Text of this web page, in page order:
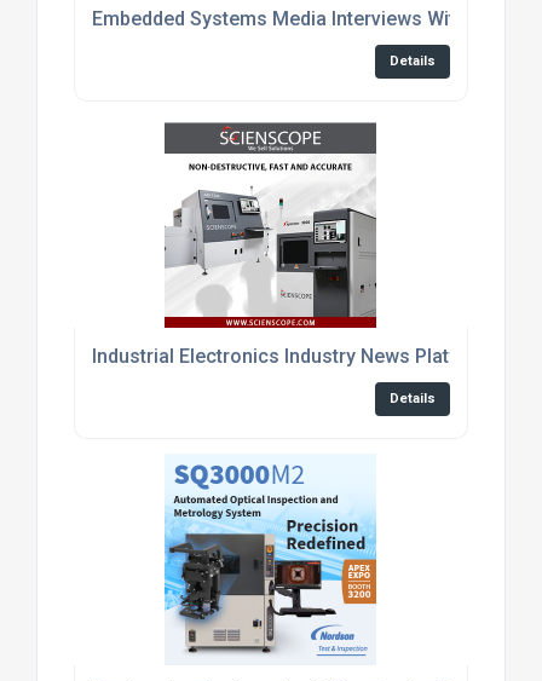
Embedded Systems Media Interviews With
Details
Industrial Electronics Industry News Platform
Details